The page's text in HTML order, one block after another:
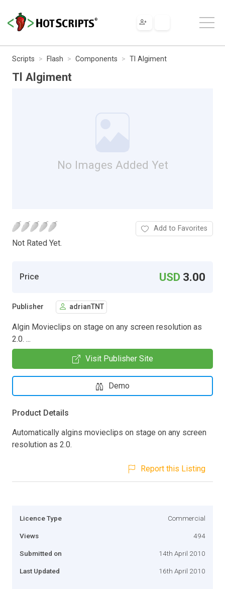
Scripts Flash Components Tl Algiment
Tl Algiment
No Images Added Yet
Not Rated Yet.
Add to Favorites
Price USD 3.00
Publisher adrianTNT
Algin Movieclips on stage on any screen resolution as
2.0. ...
Visit Publisher Site
Demo
Product Details
Automatically algins movieclips on stage on any screen
resolution as 2.0.
Report this Listing
Licence Type Commercial
Views 494
Submitted on 14th April 2010
Last Updated 16th April 2010